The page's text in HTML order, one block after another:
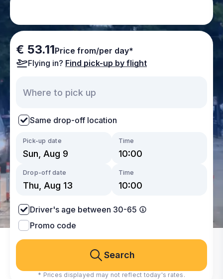
€ 53.11Price from/per day*
Flying in? Find pick-up by flight
Same drop-off location
Pick-up date Time
Drop-off date Time
Driver's age between 30-65
Promo code
Search
* Prices displayed may not reflect today's rates.